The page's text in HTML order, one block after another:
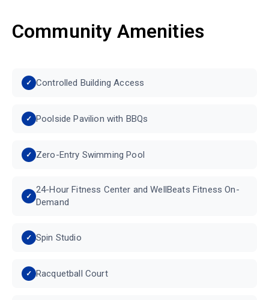
Community Amenities
Controlled Building Access
Poolside Pavilion with BBQs
Zero-Entry Swimming Pool
24-Hour Fitness Center and WellBeats Fitness On-
Demand
Spin Studio
Racquetball Court